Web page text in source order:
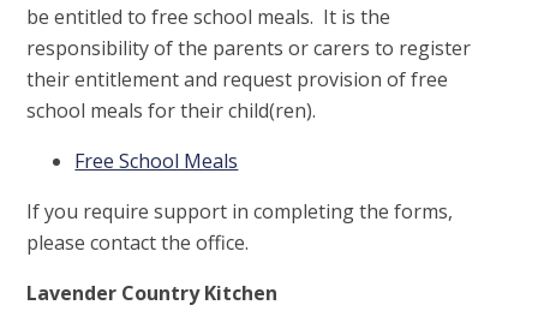
be entitled to free school meals. It is the
responsibility of the parents or carers to register
their entitlement and request provision of free
school meals for their child(ren).
Free School Meals
If you require support in completing the forms,
please contact the office.
Lavender Country Kitchen